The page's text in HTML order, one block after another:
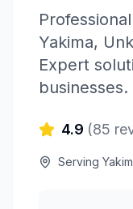
Professional
Yakima,
Expert
businesses.
4.9 (85
Serving